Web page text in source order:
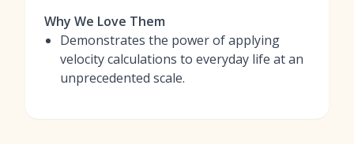
Why We Love Them
Demonstrates the power of applying
velocity calculations to everyday life at an
unprecedented scale.